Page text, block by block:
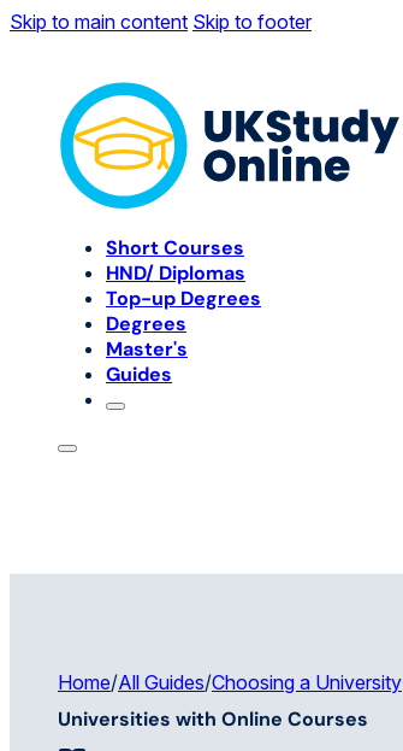
Skip to main content Skip to footer
Short Courses
HND/ Diplomas
Top-up Degrees
Degrees
Master's
Guides
Home/All Guides/Choosing a University
Universities with Online Courses